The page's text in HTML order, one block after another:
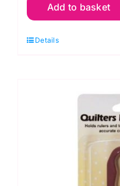
Needle
Aluminium
Add to basket
Details